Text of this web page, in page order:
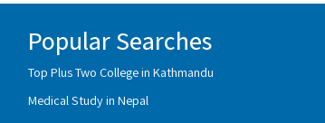
Popular Searches
Top Plus Two College in Kathmandu
Medical Study in Nepal